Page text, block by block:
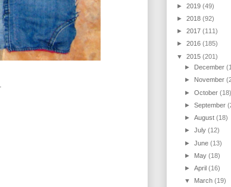
► 2019 (49)
► 2018 (92)
► 2017 (111)
► 2016 (185)
▼ 2015 (201)
►
December
► November
►October(18)
►September
►August(18)
►July(12)
►June(13)
► May(18)
►April(16)
▼ March(19)